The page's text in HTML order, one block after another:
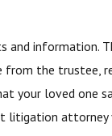
and information.
from the trustee,
your loved one
litigation